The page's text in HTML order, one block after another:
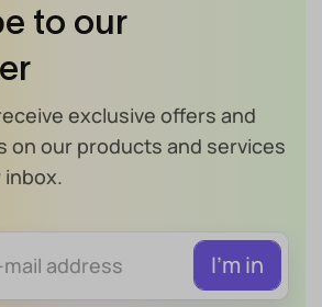
to our
exclusive offers and
on our products and services